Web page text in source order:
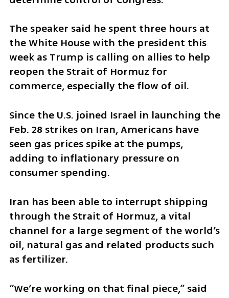
The speaker said he spent three hours at
the White House with the president this
week as Trump is calling on allies to help
reopen the Strait of Hormuz for
commerce, especially the flow of oil.
Since the U.S. joined Israel in launching the
Feb. 28 strikes on Iran, Americans have
seen gas prices spike at the pumps,
adding to inflationary pressure on
consumer spending.
Iran has been able to interrupt shipping
through the Strait of Hormuz, a vital
channel for a large segment of the world’s
oil, natural gas and related products such
as fertilizer.
“We’re working on that final piece,” said